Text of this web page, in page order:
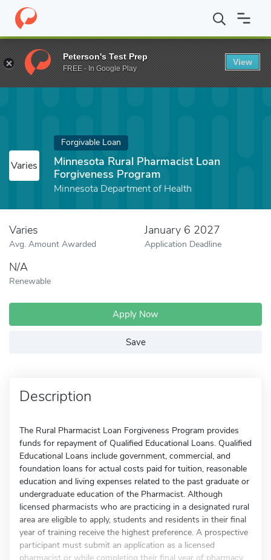
Home Fund Minnesota Rural Pharmacist Loan Forgiveness
Varies
Forgivable Loan
Minnesota Rural Pharmacist Loan
Forgiveness Program
Minnesota Department of Health
Varies
Avg. Amount Awarded
January 6 2027
Application Deadline
N/A
Renewable
Apply Now
Save
Description
The Rural Pharmacist Loan Forgiveness Program provides
funds for repayment of Qualified Educational Loans. Qualified
Educational Loans include government, commercial, and
foundation loans for actual costs paid for tuition, reasonable
education and living expenses related to the past graduate or
undergraduate education of the Pharmacist. Although
licensed pharmacists who are practicing in a designated rural
area are eligible to apply, students and residents in their final
year of training receive the highest preference. A prospective
participant must submit an application as a licensed
Peterson's Test Prep
FREE - In Google Play
View